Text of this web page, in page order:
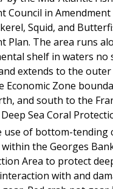
Council in
Squid, and
Plan. The area runs
shelf in waters no
extends to the
Economic Zone
and south to the
Sea Coral
use of bottom-tending
the Georges
Area to protect
with and